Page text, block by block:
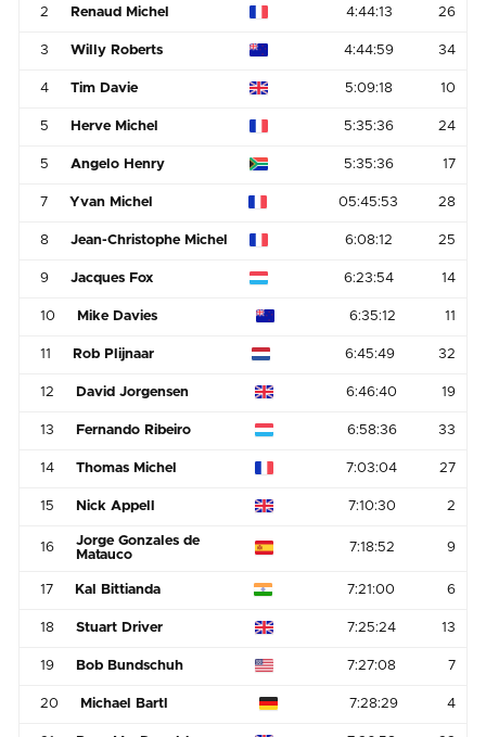
2 Renaud Michel 4:44:13 26
3 Willy Roberts 4:44:59 34
4 Tim Davie 5:09:18 10
5 Herve Michel 5:35:36 24
5 Angelo Henry 5:35:36 17
7 Yvan Michel 05:45:53 28
8 Jean-Christophe Michel 6:08:12 25
9 Jacques Fox 6:23:54 14
10 Mike Davies 6:35:12 11
11 Rob Plijnaar 6:45:49 32
12 David Jorgensen 6:46:40 19
13 Fernando Ribeiro 6:58:36 33
14 Thomas Michel 7:03:04 27
15 Nick Appell 7:10:30 2
16
Jorge Gonzales de
Matauco
7:18:52 9
17 Kal Bittianda 7:21:00 6
18 Stuart Driver 7:25:24 13
19 Bob Bundschuh 7:27:08 7
20 Michael Bartl 7:28:29 4